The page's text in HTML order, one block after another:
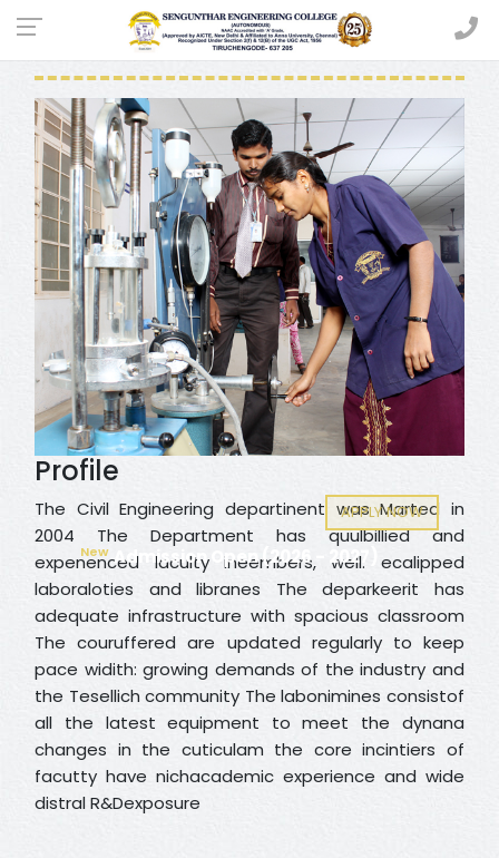
New Admission Open (2026 - 2027)
APPLY NOW
CIVIL ENGINEERING
Profile
The Civil Engineering departinent was Marted in
2004 The Department has quulbillied and
expenenced laculty ineembers, well. ecalipped
laboraloties and libranes The deparkeerit has
adequate infrastructure with spacious classroom
The couruffered are updated regularly to keep
pace widith: growing demands of the industry and
the Tesellich community The labonimines consistof
all the latest equipment to meet the dynana
changes in the cuticulam the core incintiers of
facutty have nichacademic experience and wide
distral R&Dexposure